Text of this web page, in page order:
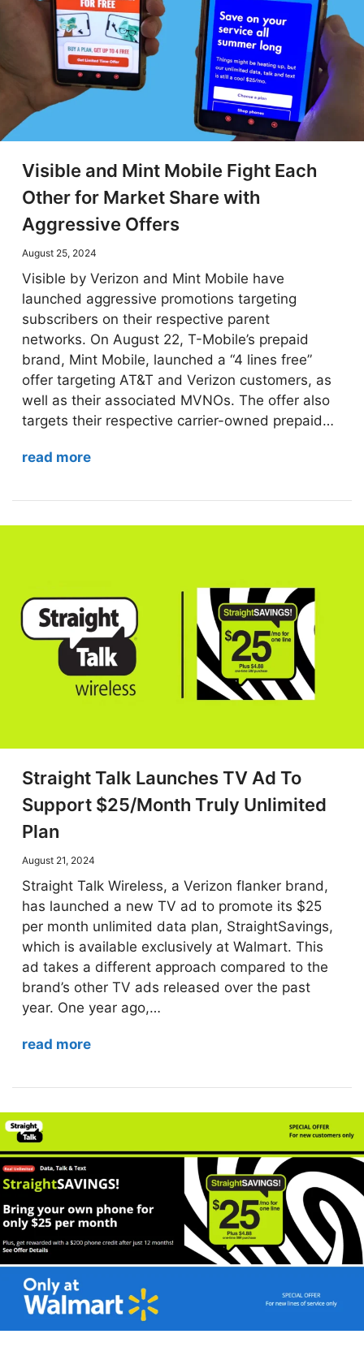
Visible and Mint Mobile Fight Each
Other for Market Share with
Aggressive Offers
August 25, 2024
Visible by Verizon and Mint Mobile have
launched aggressive promotions targeting
subscribers on their respective parent
networks. On August 22, T-Mobile’s prepaid
brand, Mint Mobile, launched a “4 lines free”
offer targeting AT&T and Verizon customers, as
well as their associated MVNOs. The offer also
targets their respective carrier-owned prepaid…
read more
Straight Talk Launches TV Ad To
Support $25/Month Truly Unlimited
Plan
August 21, 2024
Straight Talk Wireless, a Verizon flanker brand,
has launched a new TV ad to promote its $25
per month unlimited data plan, StraightSavings,
which is available exclusively at Walmart. This
ad takes a different approach compared to the
brand’s other TV ads released over the past
year. One year ago,…
read more